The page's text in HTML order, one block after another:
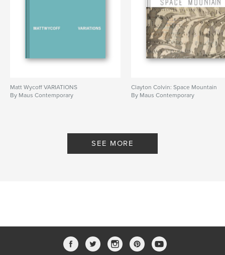
Matt Wycoff VARIATIONS
By Maus Contemporary
Clayton Colvin: Space Mountain
By Maus Contemporary
SEE MORE